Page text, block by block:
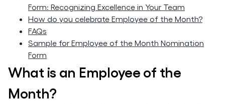
Form: Recognizing Excellence in Your Team
How do you celebrate Employee of the Month?
FAQs
Sample for Employee of the Month Nomination
Form
What is an Employee of the
Month?